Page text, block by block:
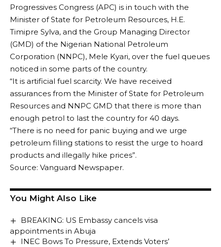
Progressives Congress (APC) is in touch with the
Minister of State for Petroleum Resources, H.E.
Timipre Sylva, and the Group Managing Director
(GMD) of the Nigerian National Petroleum
Corporation (NNPC), Mele Kyari, over the fuel queues
noticed in some parts of the country.
“It is artificial fuel scarcity. We have received
assurances from the Minister of State for Petroleum
Resources and NNPC GMD that there is more than
enough petrol to last the country for 40 days.
“There is no need for panic buying and we urge
petroleum filling stations to resist the urge to hoard
products and illegally hike prices”.
Source: Vanguard Newspaper.
You Might Also Like
BREAKING: US Embassy cancels visa
appointments in Abuja
INEC Bows To Pressure, Extends Voters’